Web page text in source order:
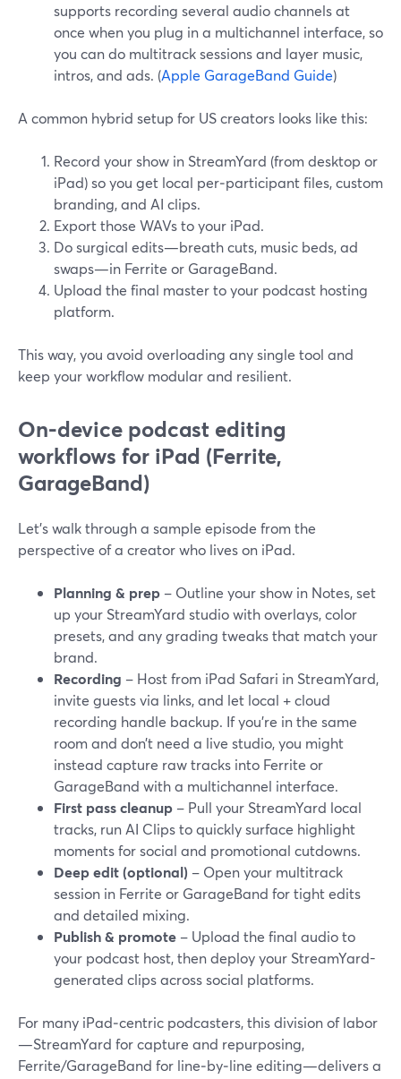
supports recording several audio channels at
once when you plug in a multichannel interface, so
you can do multitrack sessions and layer music,
intros, and ads. (Apple GarageBand Guide)
A common hybrid setup for US creators looks like this:
Record your show in StreamYard (from desktop or
iPad) so you get local per‑participant files, custom
branding, and AI clips.
Export those WAVs to your iPad.
Do surgical edits—breath cuts, music beds, ad
swaps—in Ferrite or GarageBand.
Upload the final master to your podcast hosting
platform.
This way, you avoid overloading any single tool and
keep your workflow modular and resilient.
On-device podcast editing
workflows for iPad (Ferrite,
GarageBand)
Let’s walk through a sample episode from the
perspective of a creator who lives on iPad.
Planning & prep – Outline your show in Notes, set
up your StreamYard studio with overlays, color
presets, and any grading tweaks that match your
brand.
Recording – Host from iPad Safari in StreamYard,
invite guests via links, and let local + cloud
recording handle backup. If you’re in the same
room and don’t need a live studio, you might
instead capture raw tracks into Ferrite or
GarageBand with a multichannel interface.
First pass cleanup – Pull your StreamYard local
tracks, run AI Clips to quickly surface highlight
moments for social and promotional cutdowns.
Deep edit (optional) – Open your multitrack
session in Ferrite or GarageBand for tight edits
and detailed mixing.
Publish & promote – Upload the final audio to
your podcast host, then deploy your StreamYard-
generated clips across social platforms.
For many iPad‑centric podcasters, this division of labor
—StreamYard for capture and repurposing,
Ferrite/GarageBand for line‑by‑line editing—delivers a